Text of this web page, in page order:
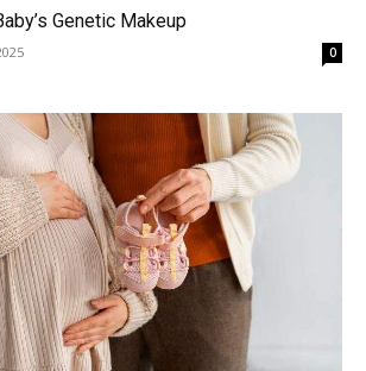
Genetic Makeup
0